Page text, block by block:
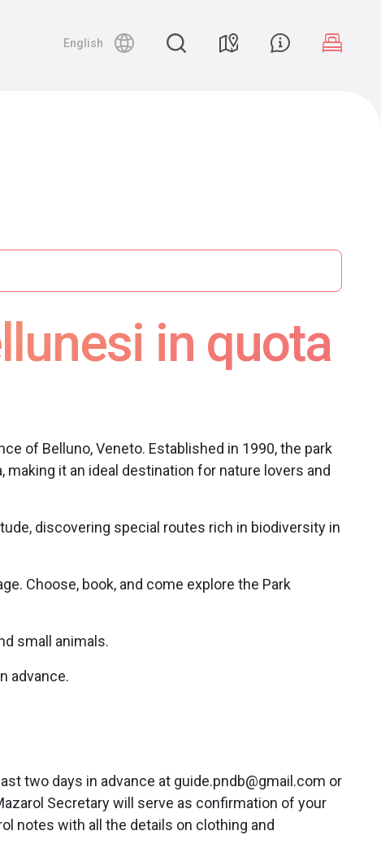
English
in quota
of Belluno, Veneto. Established in 1990, the park
making it an ideal destination for nature lovers and
discovering special routes rich in biodiversity in
Choose, book, and come explore the Park
small animals.
advance.
two days in advance at guide.pndb@gmail.com or
Secretary will serve as confirmation of your
notes with all the details on clothing and